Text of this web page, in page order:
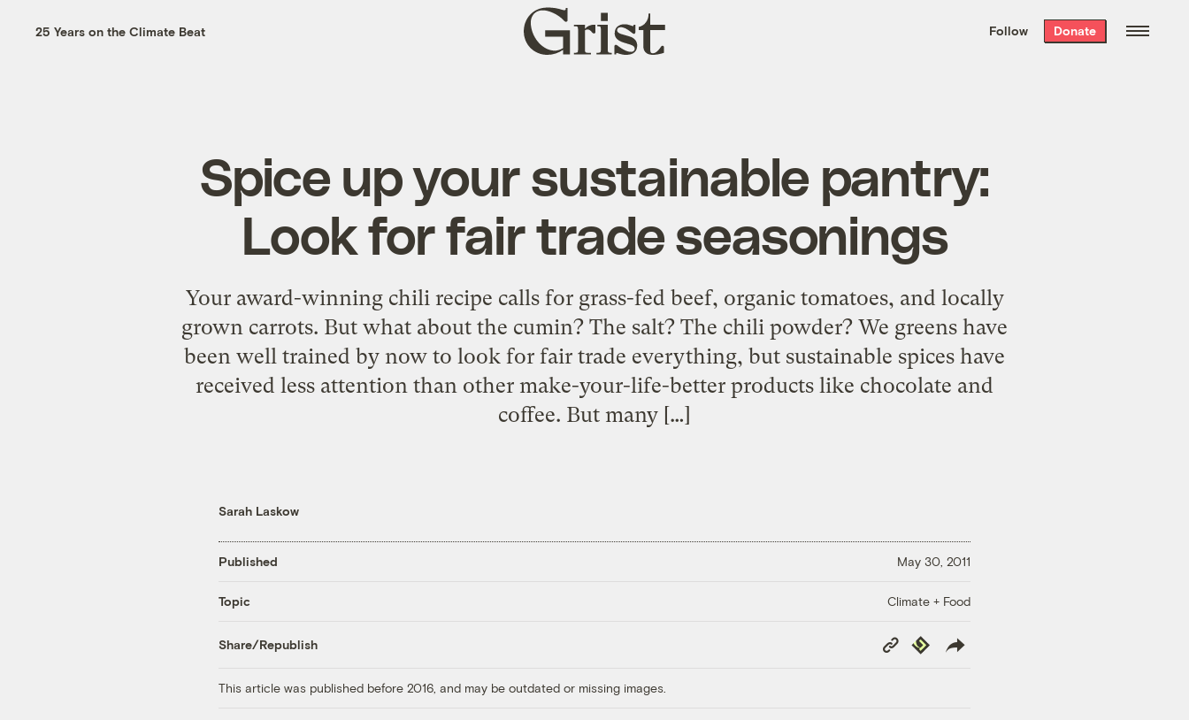
the week’s best
. Delivered free every
25 Years on the Climate Beat
Grist
home
Follow Donate
Spice up your sustainable pantry:
Look for fair trade seasonings
Your award-winning chili recipe calls for grass-fed beef, organic tomatoes, and locally
grown carrots. But what about the cumin? The salt? The chili powder? We greens have
been well trained by now to look for fair trade everything, but sustainable spices have
received less attention than other make-your-life-better products like chocolate and
coffee. But many […]
Sarah Laskow
Published May 30, 2011
Topic Climate + Food
Share/Republish
Copy
Link
Republish
This article was published before 2016, and may be outdated or missing images.